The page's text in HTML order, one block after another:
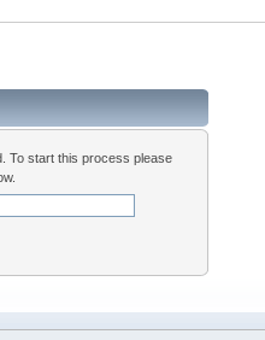
To start this process please